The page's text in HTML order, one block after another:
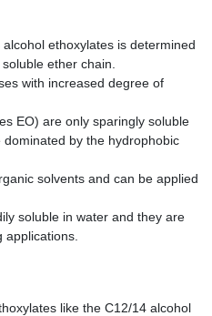
ethoxylates is determined
ether chain.
with increased degree of
EO) are only sparingly soluble
by the hydrophobic
solvents and can be applied
soluble in water and they are
like the C12/14 alcohol